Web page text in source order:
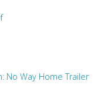
No Way Home Trailer